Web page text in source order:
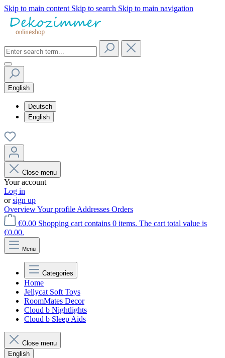
Skip to main content Skip to search Skip to main navigation
English
Deutsch
English
Close menu
Your account
Log in
orsign up
OverviewYour profile Addresses Orders
€0.00 Shopping cart contains 0 items. The cart total value is
€0.00.
Menu
Categories
Home
Jellycat Soft Toys
RoomMates Decor
Cloud b Nightlights
Cloud b Sleep Aids
Close menu
English